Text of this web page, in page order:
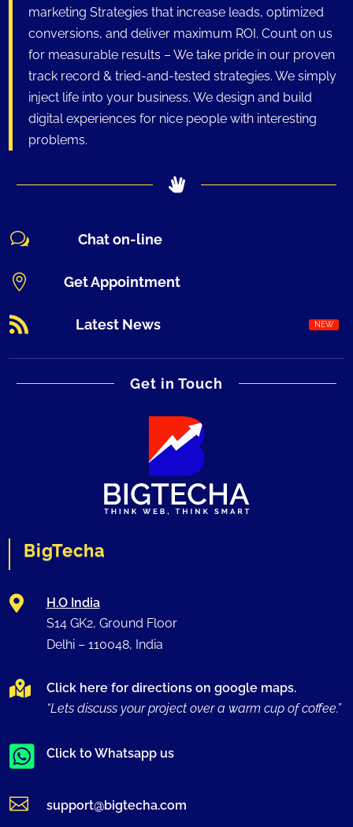
marketing Strategies that increase leads, optimized
conversions, and deliver maximum ROI. Count on us
for measurable results – We take pride in our proven
track record & tried-and-tested strategies. We simply
inject life into your business. We design and build
digital experiences for nice people with interesting
problems.
w Chat on-line
 Get Appointment
 Latest News
Get in Touch
BigTecha

H.O India
S14 GK2, Ground Floor
Delhi – 110048, India

Click here for directions on google maps.
“Lets discuss your project over a warm cup of coffee.”
 Click to Whatsapp us
 support@bigtecha.com